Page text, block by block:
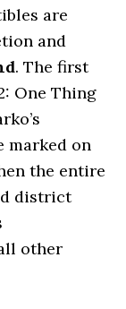
are
and
. The first
One Thing
marked on
the entire
district
other